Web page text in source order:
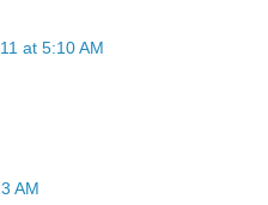
at 5:10 AM
AM